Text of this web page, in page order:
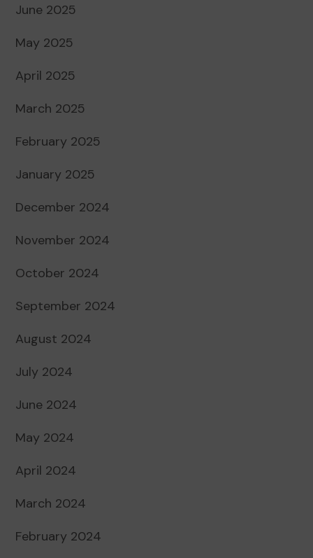
June 2025
May 2025
April 2025
March 2025
February 2025
January 2025
December 2024
November 2024
October 2024
September 2024
August 2024
July 2024
June 2024
May 2024
April 2024
March 2024
February 2024